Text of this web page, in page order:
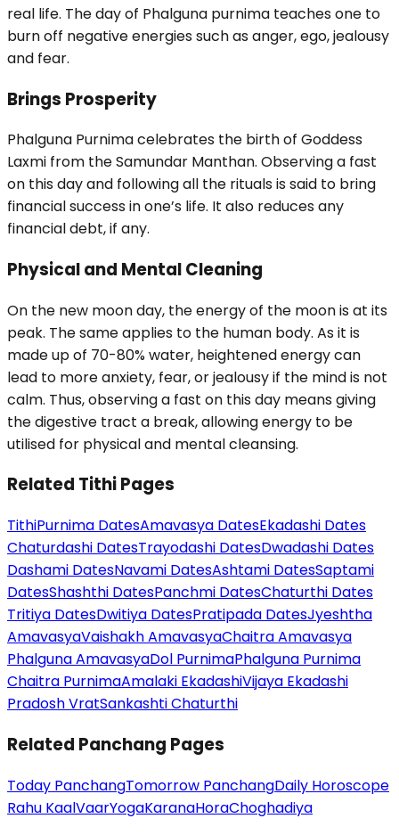
real life. The day of Phalguna purnima teaches one to
burn off negative energies such as anger, ego, jealousy
and fear.
Brings Prosperity
Phalguna Purnima celebrates the birth of Goddess
Laxmi from the Samundar Manthan. Observing a fast
on this day and following all the rituals is said to bring
financial success in one’s life. It also reduces any
financial debt, if any.
Physical and Mental Cleaning
On the new moon day, the energy of the moon is at its
peak. The same applies to the human body. As it is
made up of 70-80% water, heightened energy can
lead to more anxiety, fear, or jealousy if the mind is not
calm. Thus, observing a fast on this day means giving
the digestive tract a break, allowing energy to be
utilised for physical and mental cleansing.
Related Tithi Pages
TithiPurnima DatesAmavasya DatesEkadashi Dates
Chaturdashi DatesTrayodashi DatesDwadashi Dates
Dashami DatesNavami DatesAshtami DatesSaptami
DatesShashthi DatesPanchmi DatesChaturthi Dates
Tritiya DatesDwitiya DatesPratipada DatesJyeshtha
AmavasyaVaishakh AmavasyaChaitra Amavasya
Phalguna AmavasyaDol PurnimaPhalguna Purnima
Chaitra PurnimaAmalaki EkadashiVijaya Ekadashi
Pradosh VratSankashti Chaturthi
Related Panchang Pages
Today PanchangTomorrow PanchangDaily Horoscope
Rahu KaalVaarYogaKaranaHoraChoghadiya